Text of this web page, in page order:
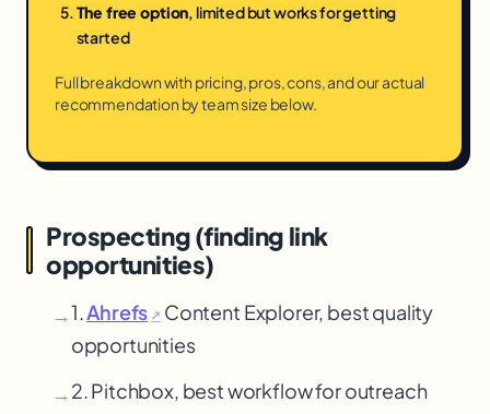
The free option, limited but works for getting
started
Full breakdown with pricing, pros, cons, and our actual
recommendation by team size below.
Prospecting (finding link
opportunities)
→1.Ahrefs ↗ Content Explorer, best quality
opportunities
→2. Pitchbox, best workflow for outreach